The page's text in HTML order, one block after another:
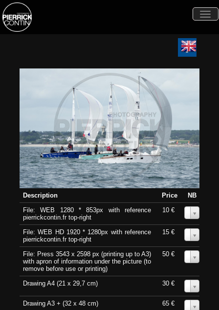
Description Price
NB
File: WEB 1280 * 853px with reference
pierrickcontin.fr top-right
10 €
File: WEB HD 1920 * 1280px with reference
pierrickcontin.fr top-right
15 €
File: Press 3543 x 2598 px (printing up to A3)
with apron of information under the picture (to
remove before use or printing)
50 €
Drawing A4 (21 x 29,7 cm) 30 €
Drawing A3 + (32 x 48 cm) 65 €